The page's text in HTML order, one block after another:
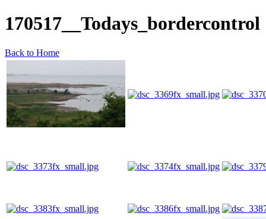
170517__Todays_bordercontrol
Back to Home